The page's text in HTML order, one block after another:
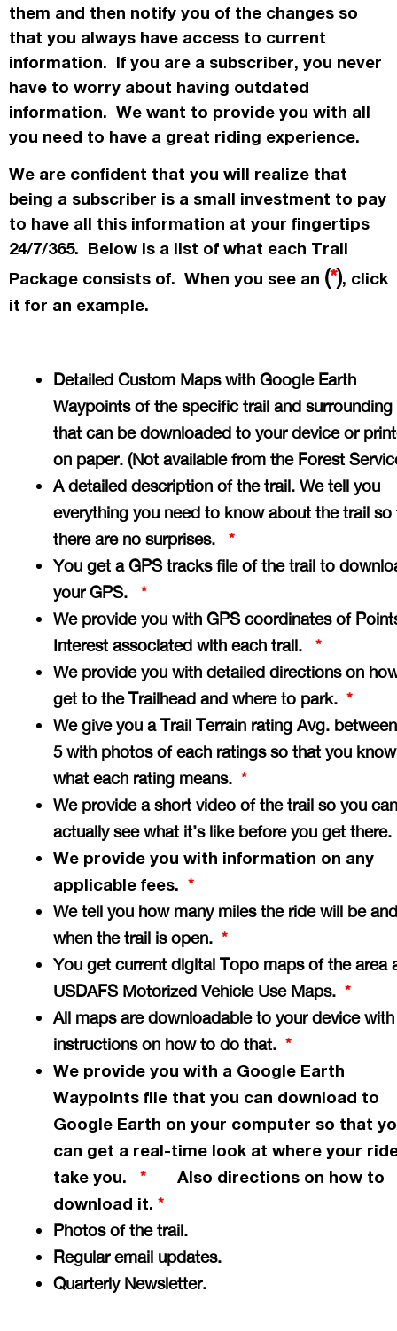
them and then notify you of the changes so
that you always have access to current
information. If you are a subscriber, you never
have to worry about having outdated
information. We want to provide you with all
you need to have a great riding experience.
We are confident that you will realize that
being a subscriber is a small investment to pay
to have all this information at your fingertips
24/7/365. Below is a list of what each Trail
Package consists of. When you see an (*), click
it for an example.
Detailed Custom Maps with Google Earth
Waypoints of the specific trail and surrounding
that can be downloaded to your device or
on paper. (Not available from the Forest
A detailed description of the trail. We tell you
everything you need to know about the trail so
there are no surprises. *
You get a GPS tracks file of the trail to
your GPS. *
We provide you with GPS coordinates of
Interest associated with each trail. *
We provide you with detailed directions on
get to the Trailhead and where to park. *
We give you a Trail Terrain rating Avg.
5 with photos of each ratings so that you know
what each rating means. *
We provide a short video of the trail so you can
actually see what it’s like before you get
We provide you with information on any
applicable fees. *
We tell you how many miles the ride will be and
when the trail is open. *
You get current digital Topo maps of the area
USDAFS Motorized Vehicle Use Maps. *
All maps are downloadable to your device with
instructions on how to do that. *
We provide you with a Google Earth
Waypoints file that you can download to
Google Earth on your computer so that
can get a real-time look at where your
take you. *
Also directions on how to
download it. *
Photos of the trail.
Regular email updates.
Quarterly Newsletter.